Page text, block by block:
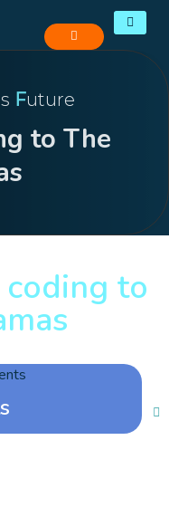
Future
to The
to